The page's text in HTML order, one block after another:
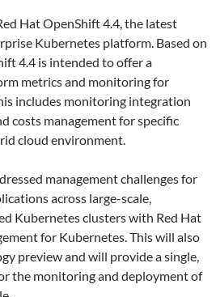
Hat OpenShift 4.4, the latest
Kubernetes platform. Based on
4.4 is intended to offer a
metrics and monitoring for
includes monitoring integration
costs management for specific
cloud environment.
management challenges for
across large-scale,
Kubernetes clusters with Red Hat
for Kubernetes. This will also
preview and will provide a single,
the monitoring and deployment of